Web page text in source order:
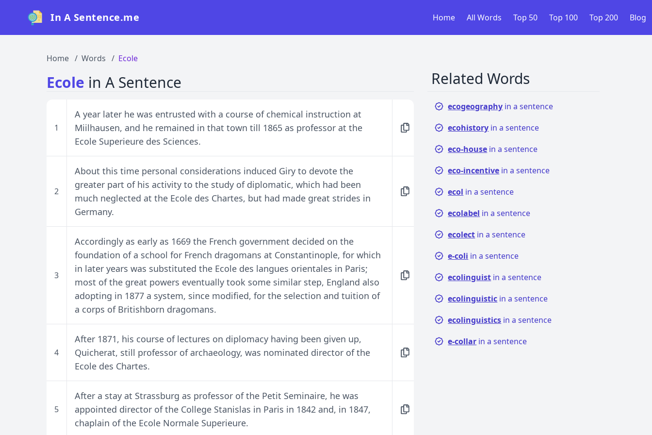
In A Sentence.me Home All Words Top 50 Top 100 Top 200 Blog
Home Words Ecole
Ecole in A Sentence
1
A year later he was entrusted with a course of chemical instruction at
Miilhausen, and he remained in that town till 1865 as professor at the
Ecole Superieure des Sciences.
2
About this time personal considerations induced Giry to devote the
greater part of his activity to the study of diplomatic, which had been
much neglected at the Ecole des Chartes, but had made great strides in
Germany.
3
Accordingly as early as 1669 the French government decided on the
foundation of a school for French dragomans at Constantinople, for which
in later years was substituted the Ecole des langues orientales in Paris;
most of the great powers eventually took some similar step, England also
adopting in 1877 a system, since modified, for the selection and tuition of
a corps of Britishborn dragomans.
4
After 1871, his course of lectures on diplomacy having been given up,
Quicherat, still professor of archaeology, was nominated director of the
Ecole des Chartes.
5
After a stay at Strassburg as professor of the Petit Seminaire, he was
appointed director of the College Stanislas in Paris in 1842 and, in 1847,
chaplain of the Ecole Normale Superieure.
Related Words
ecogeography in a sentence
ecohistory in a sentence
eco-house in a sentence
eco-incentive in a sentence
ecol in a sentence
ecolabel in a sentence
ecolect in a sentence
e-coli in a sentence
ecolinguist in a sentence
ecolinguistic in a sentence
ecolinguistics in a sentence
e-collar in a sentence